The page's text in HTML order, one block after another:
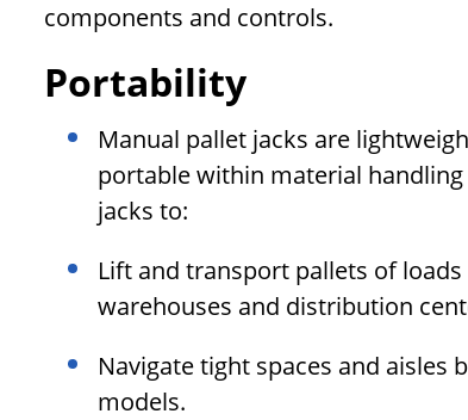
components and controls.
Portability
Manual pallet jacks are
portable within material
jacks to:
Lift and transport pallets of
warehouses and distribution
Navigate tight spaces and aisles
models.